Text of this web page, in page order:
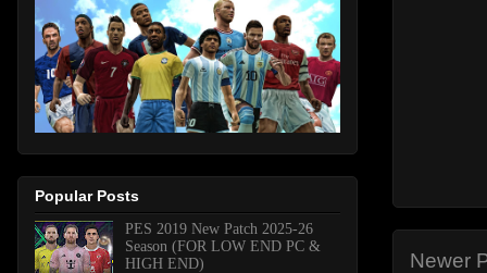
Newer
Popular Posts
PES 2019 New Patch 2025-26
Season (FOR LOW END PC &
HIGH END)